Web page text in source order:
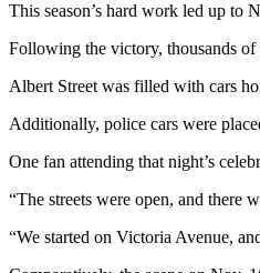
This season’s hard work led up to
Following the victory, thousands of
Albert Street was filled with cars
Additionally, police cars were
One fan attending that night’s
“The streets were open, and there
“We started on Victoria Avenue,